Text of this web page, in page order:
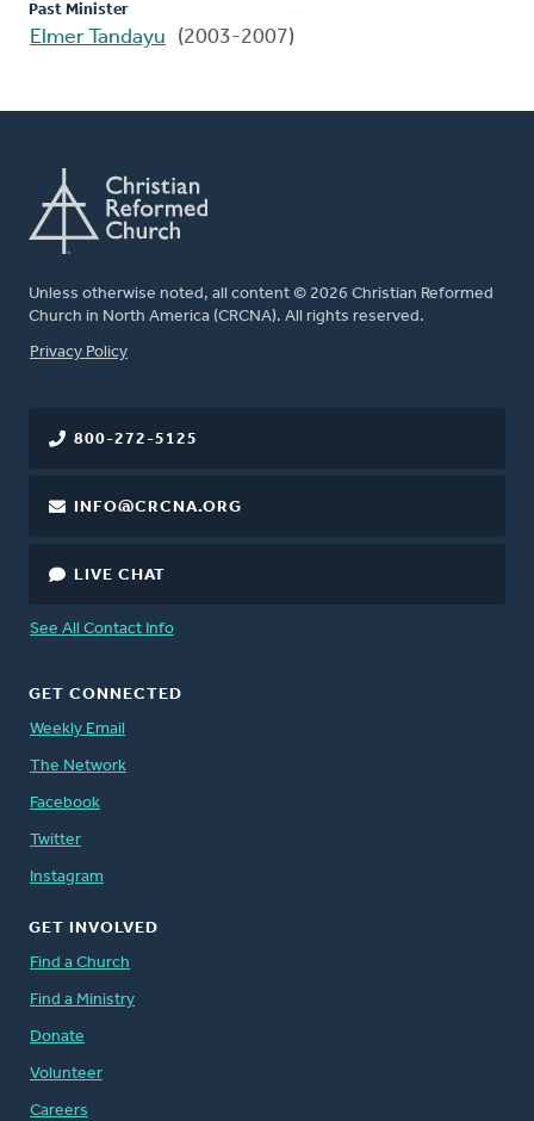
Past Minister
Elmer Tandayu (2003-2007)
Unless otherwise noted, all content © 2026 Christian Reformed
Church in North America (CRCNA). All rights reserved.
FOOTER
Privacy Policy
800-272-5125
INFO@CRCNA.ORG
LIVE CHAT
See All Contact Info
GET CONNECTED
Weekly Email
The Network
Facebook
Twitter
Instagram
GET INVOLVED
Find a Church
Find a Ministry
Donate
Volunteer
Careers